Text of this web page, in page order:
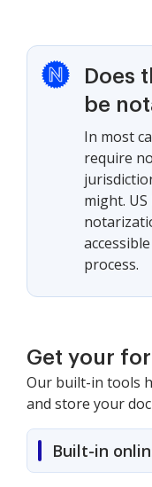
Does
be
In most
require
might.
process.
Get your
Our built-in tools
and store your
Built-in